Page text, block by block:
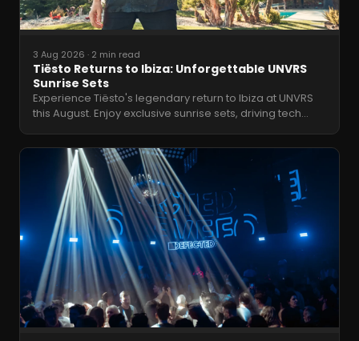
3 Aug 2026 · 2 min read
Tiësto Returns to Ibiza: Unforgettable UNVRS
Sunrise Sets
Experience Tiësto's legendary return to Ibiza at UNVRS
this August. Enjoy exclusive sunrise sets, driving tech…